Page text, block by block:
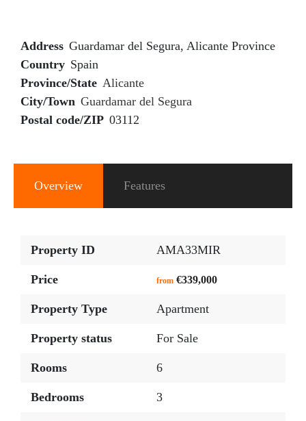
Address Guardamar del Segura, Alicante Province
Country Spain
Province/State Alicante
City/Town Guardamar del Segura
Postal code/ZIP 03112
Overview Features
Property ID AMA33MIR
Price from €339,000
Property Type Apartment
Property status For Sale
Rooms 6
Bedrooms 3